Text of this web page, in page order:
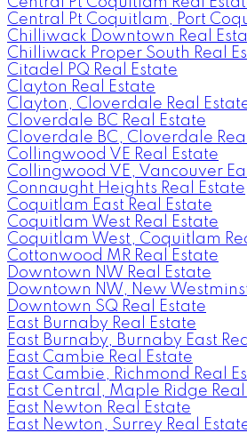
Central Pt Coquitlam, Port
Chilliwack Downtown Real
Chilliwack Proper South Real
Citadel PQ Real Estate
Clayton Real Estate
Clayton, Cloverdale Real
Cloverdale BC Real Estate
Cloverdale BC, Cloverdale
Collingwood VE Real Estate
Collingwood VE, Vancouver
Connaught Heights Real Estate
Coquitlam East Real Estate
Coquitlam West Real Estate
Coquitlam West, Coquitlam
Cottonwood MR Real Estate
Downtown NW Real Estate
Downtown NW, New
Downtown SQ Real Estate
East Burnaby Real Estate
East Burnaby, Burnaby East
East Cambie Real Estate
East Cambie, Richmond Real
East Central, Maple Ridge Real
East Newton Real Estate
East Newton, Surrey Real